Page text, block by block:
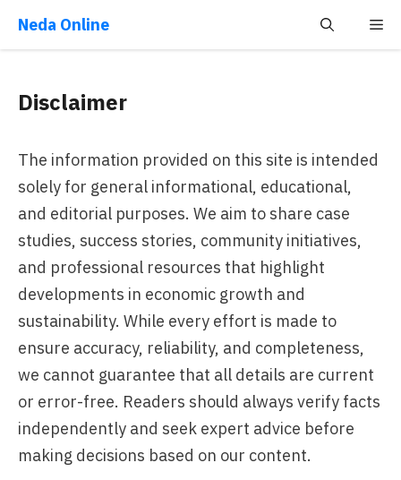
Neda Online
Disclaimer
The information provided on this site is intended
solely for general informational, educational,
and editorial purposes. We aim to share case
studies, success stories, community initiatives,
and professional resources that highlight
developments in economic growth and
sustainability. While every effort is made to
ensure accuracy, reliability, and completeness,
we cannot guarantee that all details are current
or error-free. Readers should always verify facts
independently and seek expert advice before
making decisions based on our content.